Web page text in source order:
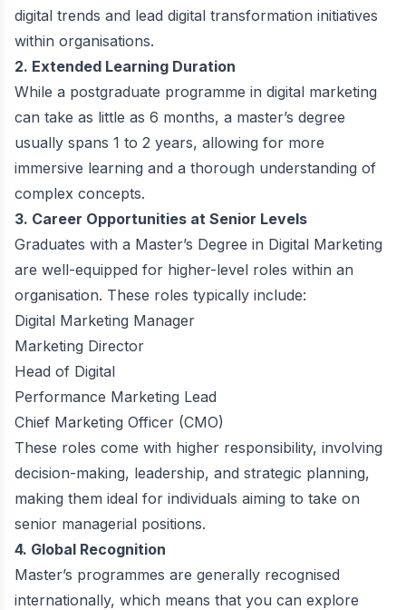
digital trends and lead digital transformation initiatives
within organisations.
2. Extended Learning Duration
While a postgraduate programme in digital marketing
can take as little as 6 months, a master’s degree
usually spans 1 to 2 years, allowing for more
immersive learning and a thorough understanding of
complex concepts.
3. Career Opportunities at Senior Levels
Graduates with a Master’s Degree in Digital Marketing
are well-equipped for higher-level roles within an
organisation. These roles typically include:
Digital Marketing Manager
Marketing Director
Head of Digital
Performance Marketing Lead
Chief Marketing Officer (CMO)
These roles come with higher responsibility, involving
decision-making, leadership, and strategic planning,
making them ideal for individuals aiming to take on
senior managerial positions.
4. Global Recognition
Master’s programmes are generally recognised
internationally, which means that you can explore